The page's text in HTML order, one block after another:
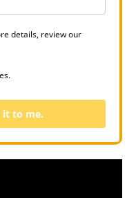
details, review our
it to me.